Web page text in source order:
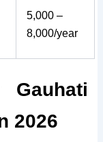
5,000 –
8,000/year
2026